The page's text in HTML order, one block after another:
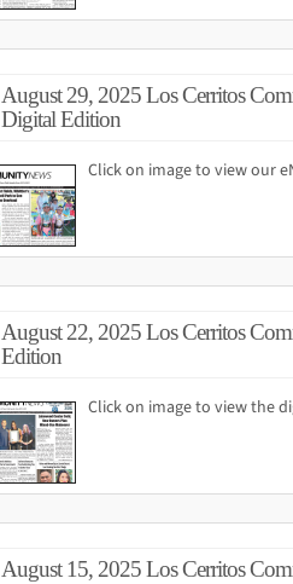
August 29, 2025 Los Cerritos
Digital Edition
Click on image to view our
August 22, 2025 Los Cerritos
Edition
Click on image to view the
August 15, 2025 Los Cerritos